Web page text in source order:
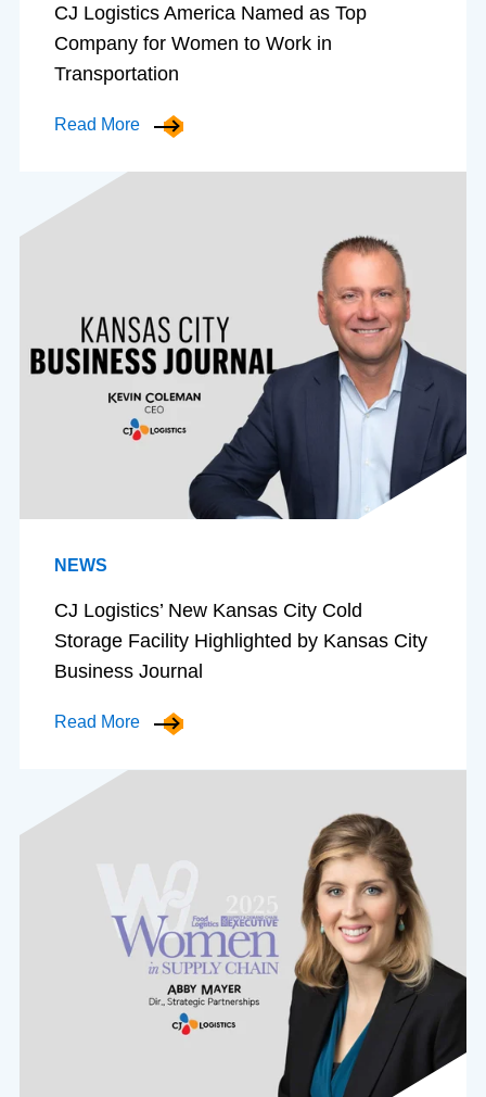
CJ Logistics America Named as Top
Company for Women to Work in
Transportation
Read More
NEWS
CJ Logistics’ New Kansas City Cold
Storage Facility Highlighted by Kansas City
Business Journal
Read More